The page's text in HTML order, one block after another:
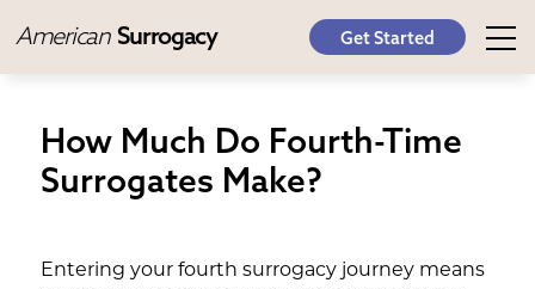
American Surrogacy Get Started
How Much Do Fourth-Time
Surrogates Make?
Entering your fourth surrogacy journey means